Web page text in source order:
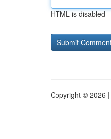
HTML is disabled
Copyright © 2026 |